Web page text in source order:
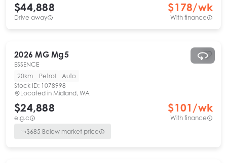
$44,888
Drive away
$178/wk
With finance
2026 MG Mg5
ESSENCE
20km
Petrol
Auto
Stock ID: 1078998
Located in Midland, WA
$24,888
e.g.c
$101 /wk
With finance
$685 Below market price